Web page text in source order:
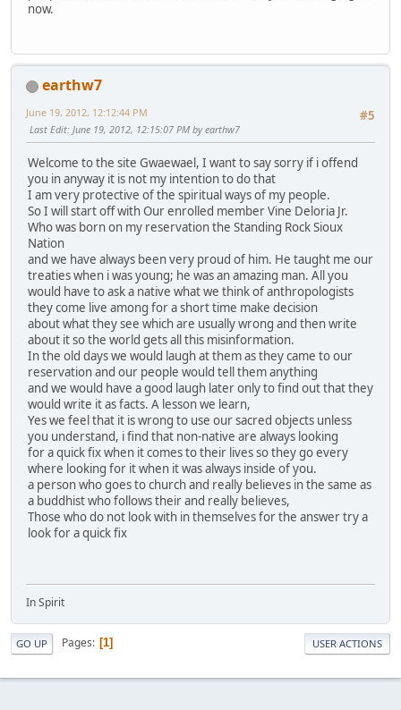
now.
earthw7
#5
June 19, 2012, 12:12:44 PM
Last Edit: June 19, 2012, 12:15:07 PM by earthw7
Welcome to the site Gwaewael, I want to say sorry if i offend
you in anyway it is not my intention to do that
I am very protective of the spiritual ways of my people.
So I will start off with Our enrolled member Vine Deloria Jr.
Who was born on my reservation the Standing Rock Sioux
Nation
and we have always been very proud of him. He taught me our
treaties when i was young; he was an amazing man. All you
would have to ask a native what we think of anthropologists
they come live among for a short time make decision
about what they see which are usually wrong and then write
about it so the world gets all this misinformation.
In the old days we would laugh at them as they came to our
reservation and our people would tell them anything
and we would have a good laugh later only to find out that they
would write it as facts. A lesson we learn,
Yes we feel that it is wrong to use our sacred objects unless
you understand, i find that non-native are always looking
for a quick fix when it comes to their lives so they go every
where looking for it when it was always inside of you.
a person who goes to church and really believes in the same as
a buddhist who follows their and really believes,
Those who do not look with in themselves for the answer try a
look for a quick fix
In Spirit
GO UP Pages 1 USER ACTIONS